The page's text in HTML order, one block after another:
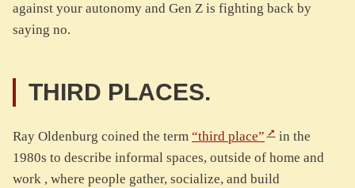
against your autonomy and Gen Z is fighting back by
saying no.
THIRD PLACES.
Ray Oldenburg coined the term “third place”
in the
1980s to describe informal spaces, outside of home and
work , where people gather, socialize, and build